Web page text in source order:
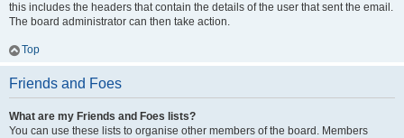
this includes the headers that contain the details of the user that sent the email.
The board administrator can then take action.
Top
Friends and Foes
What are my Friends and Foes lists?
You can use these lists to organise other members of the board. Members